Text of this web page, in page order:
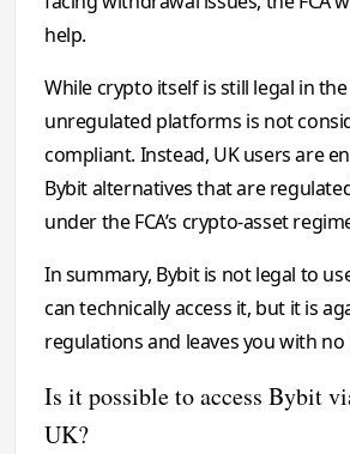
help.
While crypto itself is still legal in
unregulated platforms is not
compliant. Instead, UK users are
Bybit alternatives that are
under the FCA’s crypto-asset
In summary, Bybit is not legal to
can technically access it, but it is
regulations and leaves you with
Is it possible to access Bybit
UK?